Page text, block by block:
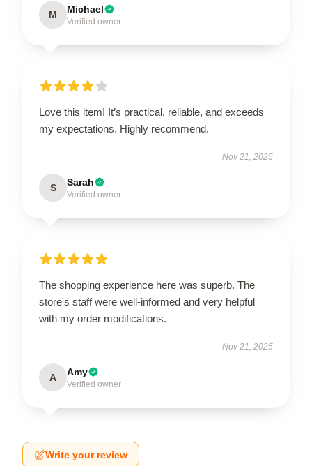
M Michael
Verified owner
Love this item! It’s practical, reliable, and exceeds
my expectations. Highly recommend.
Nov 21, 2025
S Sarah
Verified owner
The shopping experience here was superb. The
store's staff were well-informed and very helpful
with my order modifications.
Nov 21, 2025
A Amy
Verified owner
Write your review